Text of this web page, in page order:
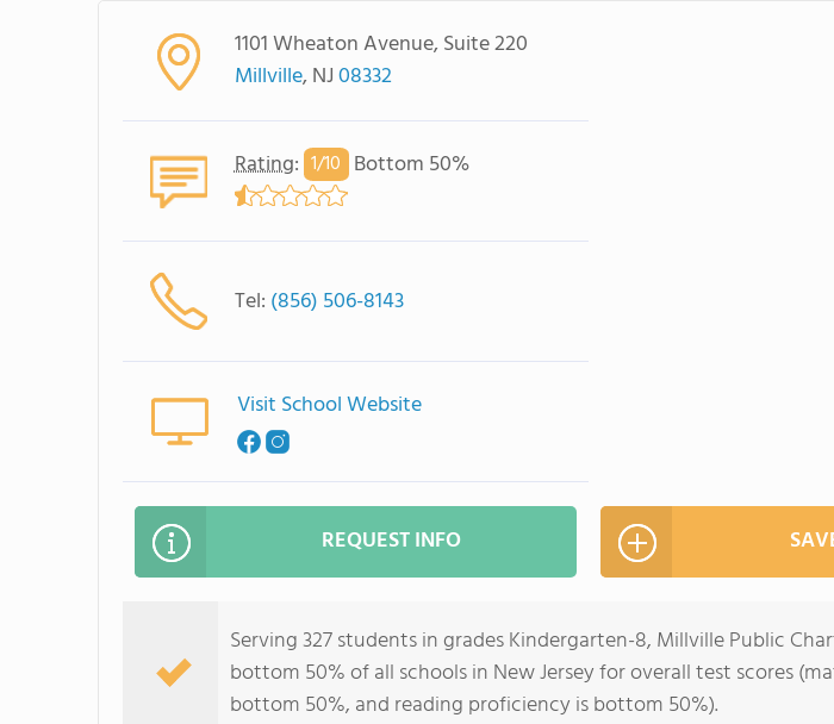
1101 Wheaton Avenue, Suite 220
Millville, NJ08332
Rating: 1/10 Bottom 50%
Tel: (856) 506-8143
Visit School Website
REQUEST INFO
Serving 327 students in grades Kindergarten-8, Millville Public
bottom 50% of all schools in New Jersey for overall test scores
bottom 50%, and reading proficiency is bottom 50%).